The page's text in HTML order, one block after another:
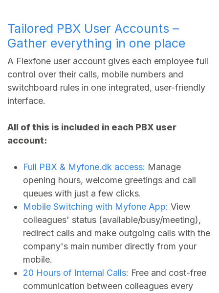
Tailored PBX User Accounts –
Gather everything in one place
A Flexfone user account gives each employee full
control over their calls, mobile numbers and
switchboard rules in one integrated, user-friendly
interface.
All of this is included in each PBX user
account:
Full PBX & Myfone.dk access: Manage
opening hours, welcome greetings and call
queues with just a few clicks.
Mobile Switching with Myfone App: View
colleagues' status (available/busy/meeting),
redirect calls and make outgoing calls with the
company's main number directly from your
mobile.
20 Hours of Internal Calls: Free and cost-free
communication between colleagues every